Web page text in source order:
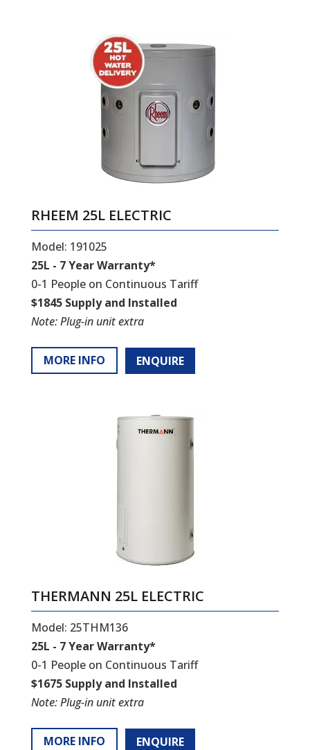
RHEEM 25L ELECTRIC
Model: 191025
25L - 7 Year Warranty*
0-1 People on Continuous Tariff
$1845 Supply and Installed
Note: Plug-in unit extra
MORE INFO ENQUIRE
THERMANN 25L ELECTRIC
Model: 25THM136
25L - 7 Year Warranty*
0-1 People on Continuous Tariff
$1675 Supply and Installed
Note: Plug-in unit extra
MORE INFO ENQUIRE